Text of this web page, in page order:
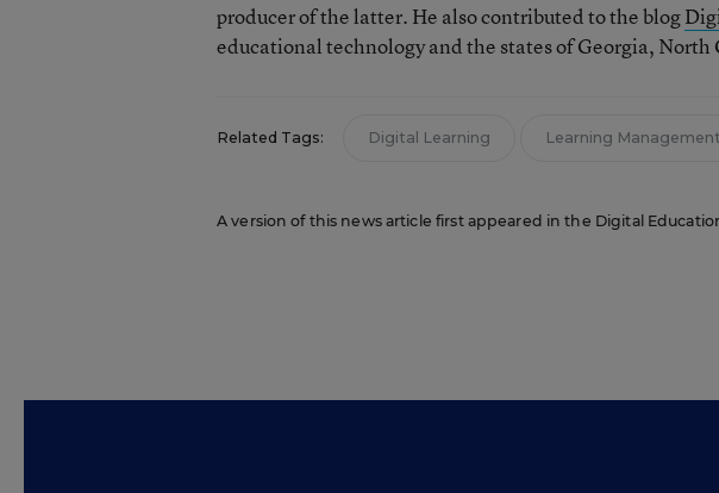
producer of the latter. He also contributed to the blog
educational technology and the states of Georgia,
Related Tags: Digital Learning Learning
A version of this news article first appeared in the Digital